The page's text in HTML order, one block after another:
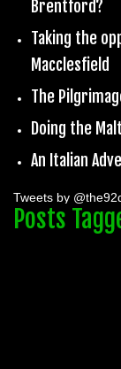
Brentford?
Taking the
Macclesfield
The
Doing the
An Italian
Tweets by
Posts